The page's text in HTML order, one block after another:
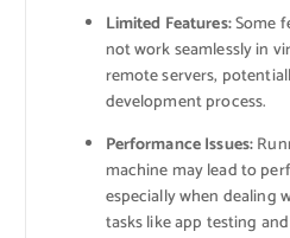
Limited Features:Some
not work seamlessly in
remote servers,
development process.
Performance Issues:
machine may lead to
especially when dealing
tasks like app testing